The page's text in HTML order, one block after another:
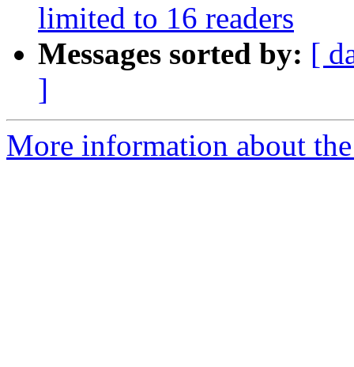
limited to 16 readers
Messages sorted by: [
]
More information about